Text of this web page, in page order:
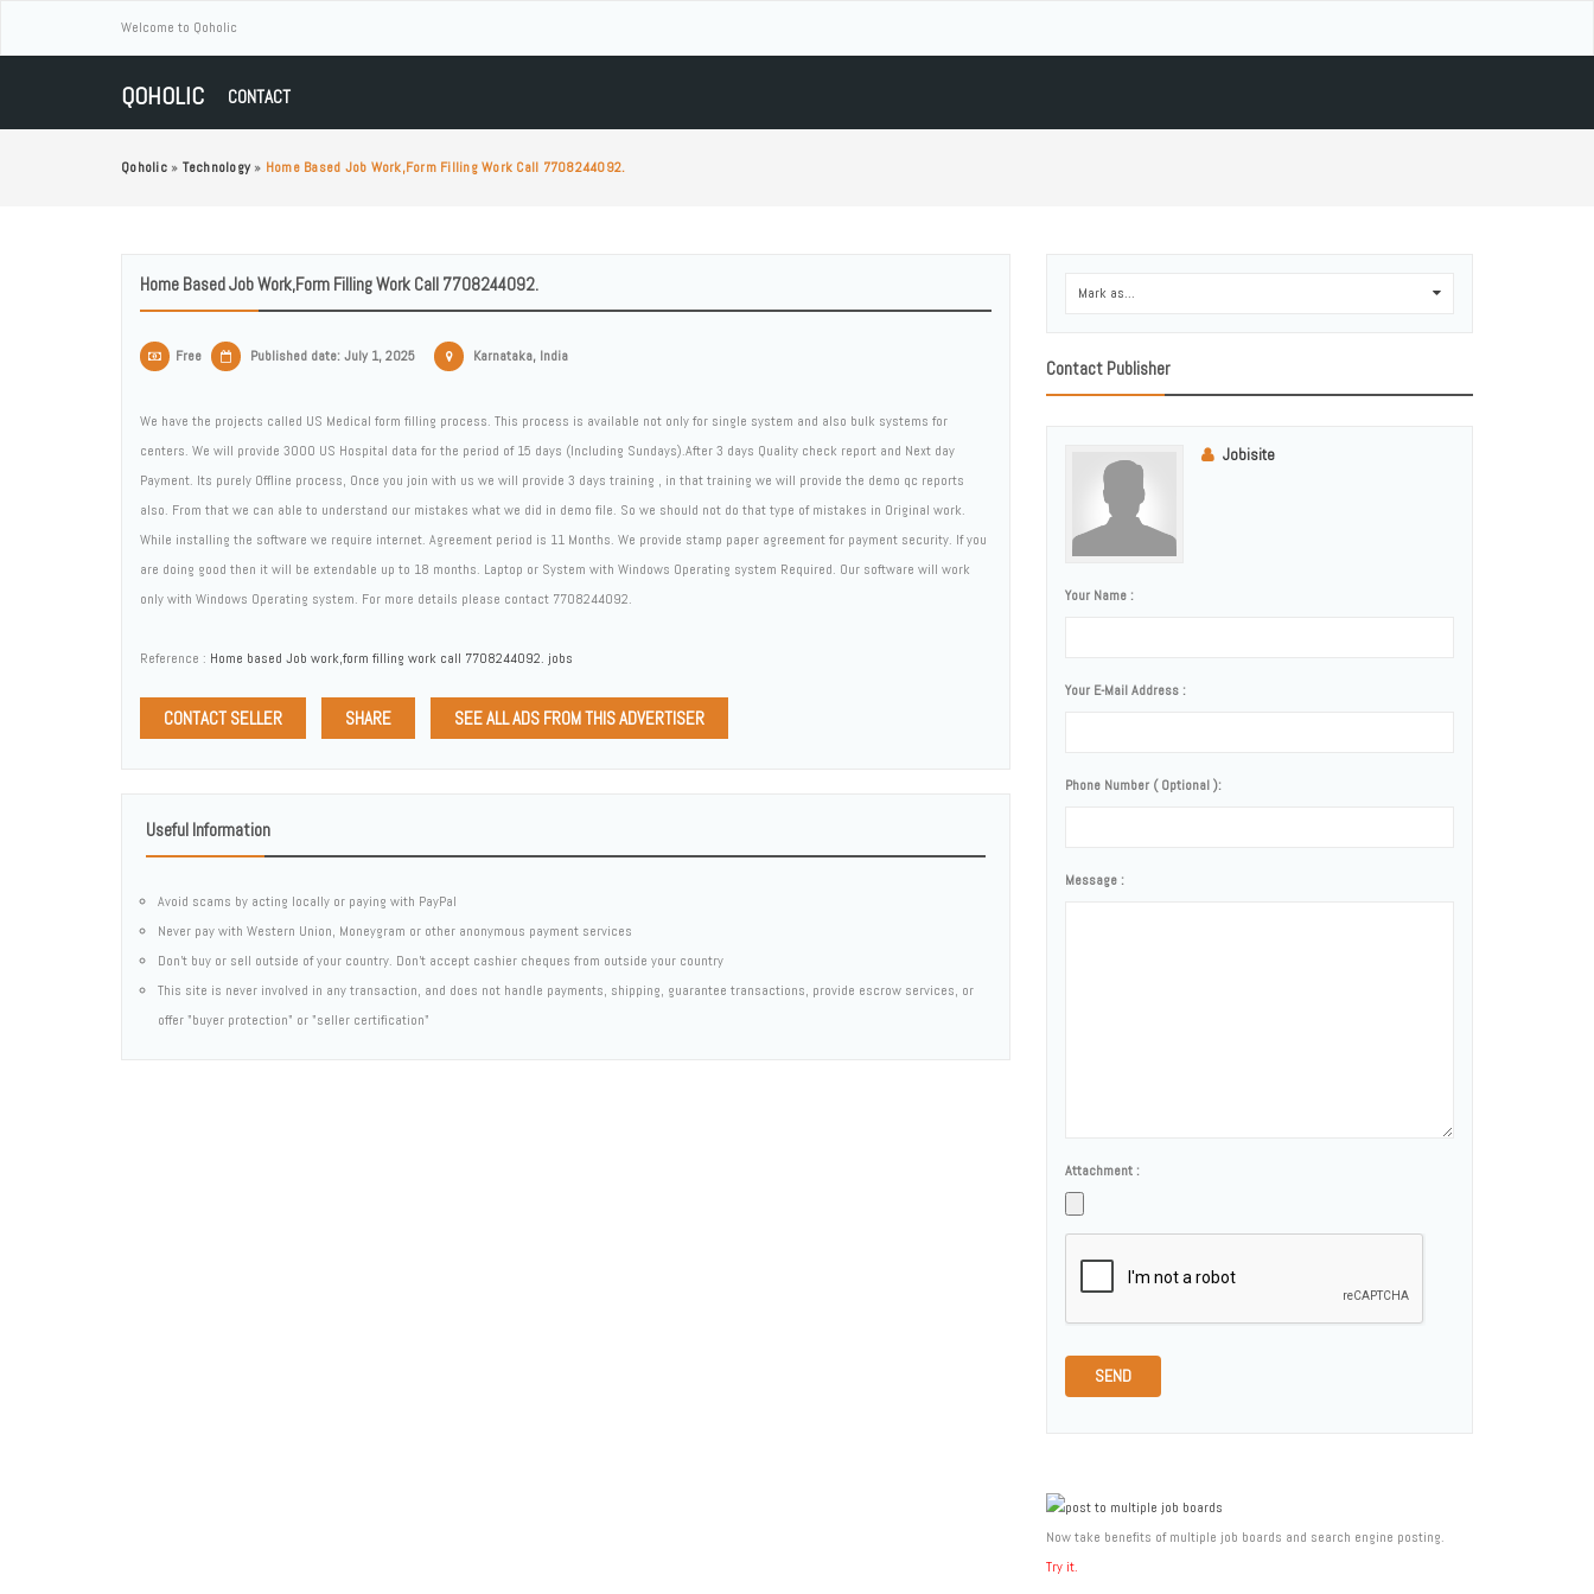
Welcome to Qoholic
QOHOLIC CONTACT
Qoholic » Technology » Home Based Job Work,form Filling Work Call 7708244092.
Home Based Job Work,form Filling Work Call 7708244092.
Free Published date: July 1, 2025 Karnataka, India
We have the projects called US Medical form filling process. This process is available not only for single system and also bulk systems for
centers. We will provide 3000 US Hospital data for the period of 15 days (Including Sundays).After 3 days Quality check report and Next day
Payment. Its purely Offline process, Once you join with us we will provide 3 days training , in that training we will provide the demo qc reports
also. From that we can able to understand our mistakes what we did in demo file. So we should not do that type of mistakes in Original work.
While installing the software we require internet. Agreement period is 11 Months. We provide stamp paper agreement for payment security. If you
are doing good then it will be extendable up to 18 months. Laptop or System with Windows Operating system Required. Our software will work
only with Windows Operating system. For more details please contact 7708244092.
Reference : Home based Job work,form filling work call 7708244092. jobs
CONTACT SELLER SHARE SEE ALL ADS FROM THIS ADVERTISER
Useful Information
Avoid scams by acting locally or paying with PayPal
Never pay with Western Union, Moneygram or other anonymous payment services
Don't buy or sell outside of your country. Don't accept cashier cheques from outside your country
This site is never involved in any transaction, and does not handle payments, shipping, guarantee transactions, provide escrow services, or
offer "buyer protection" or "seller certification"
Mark as...
Contact Publisher
Jobisite
Your Name :
Your E-Mail Address :
Phone Number ( Optional ):
Message :
Attachment :
SEND
Now take benefits of multiple job boards and search engine posting.
Try it.